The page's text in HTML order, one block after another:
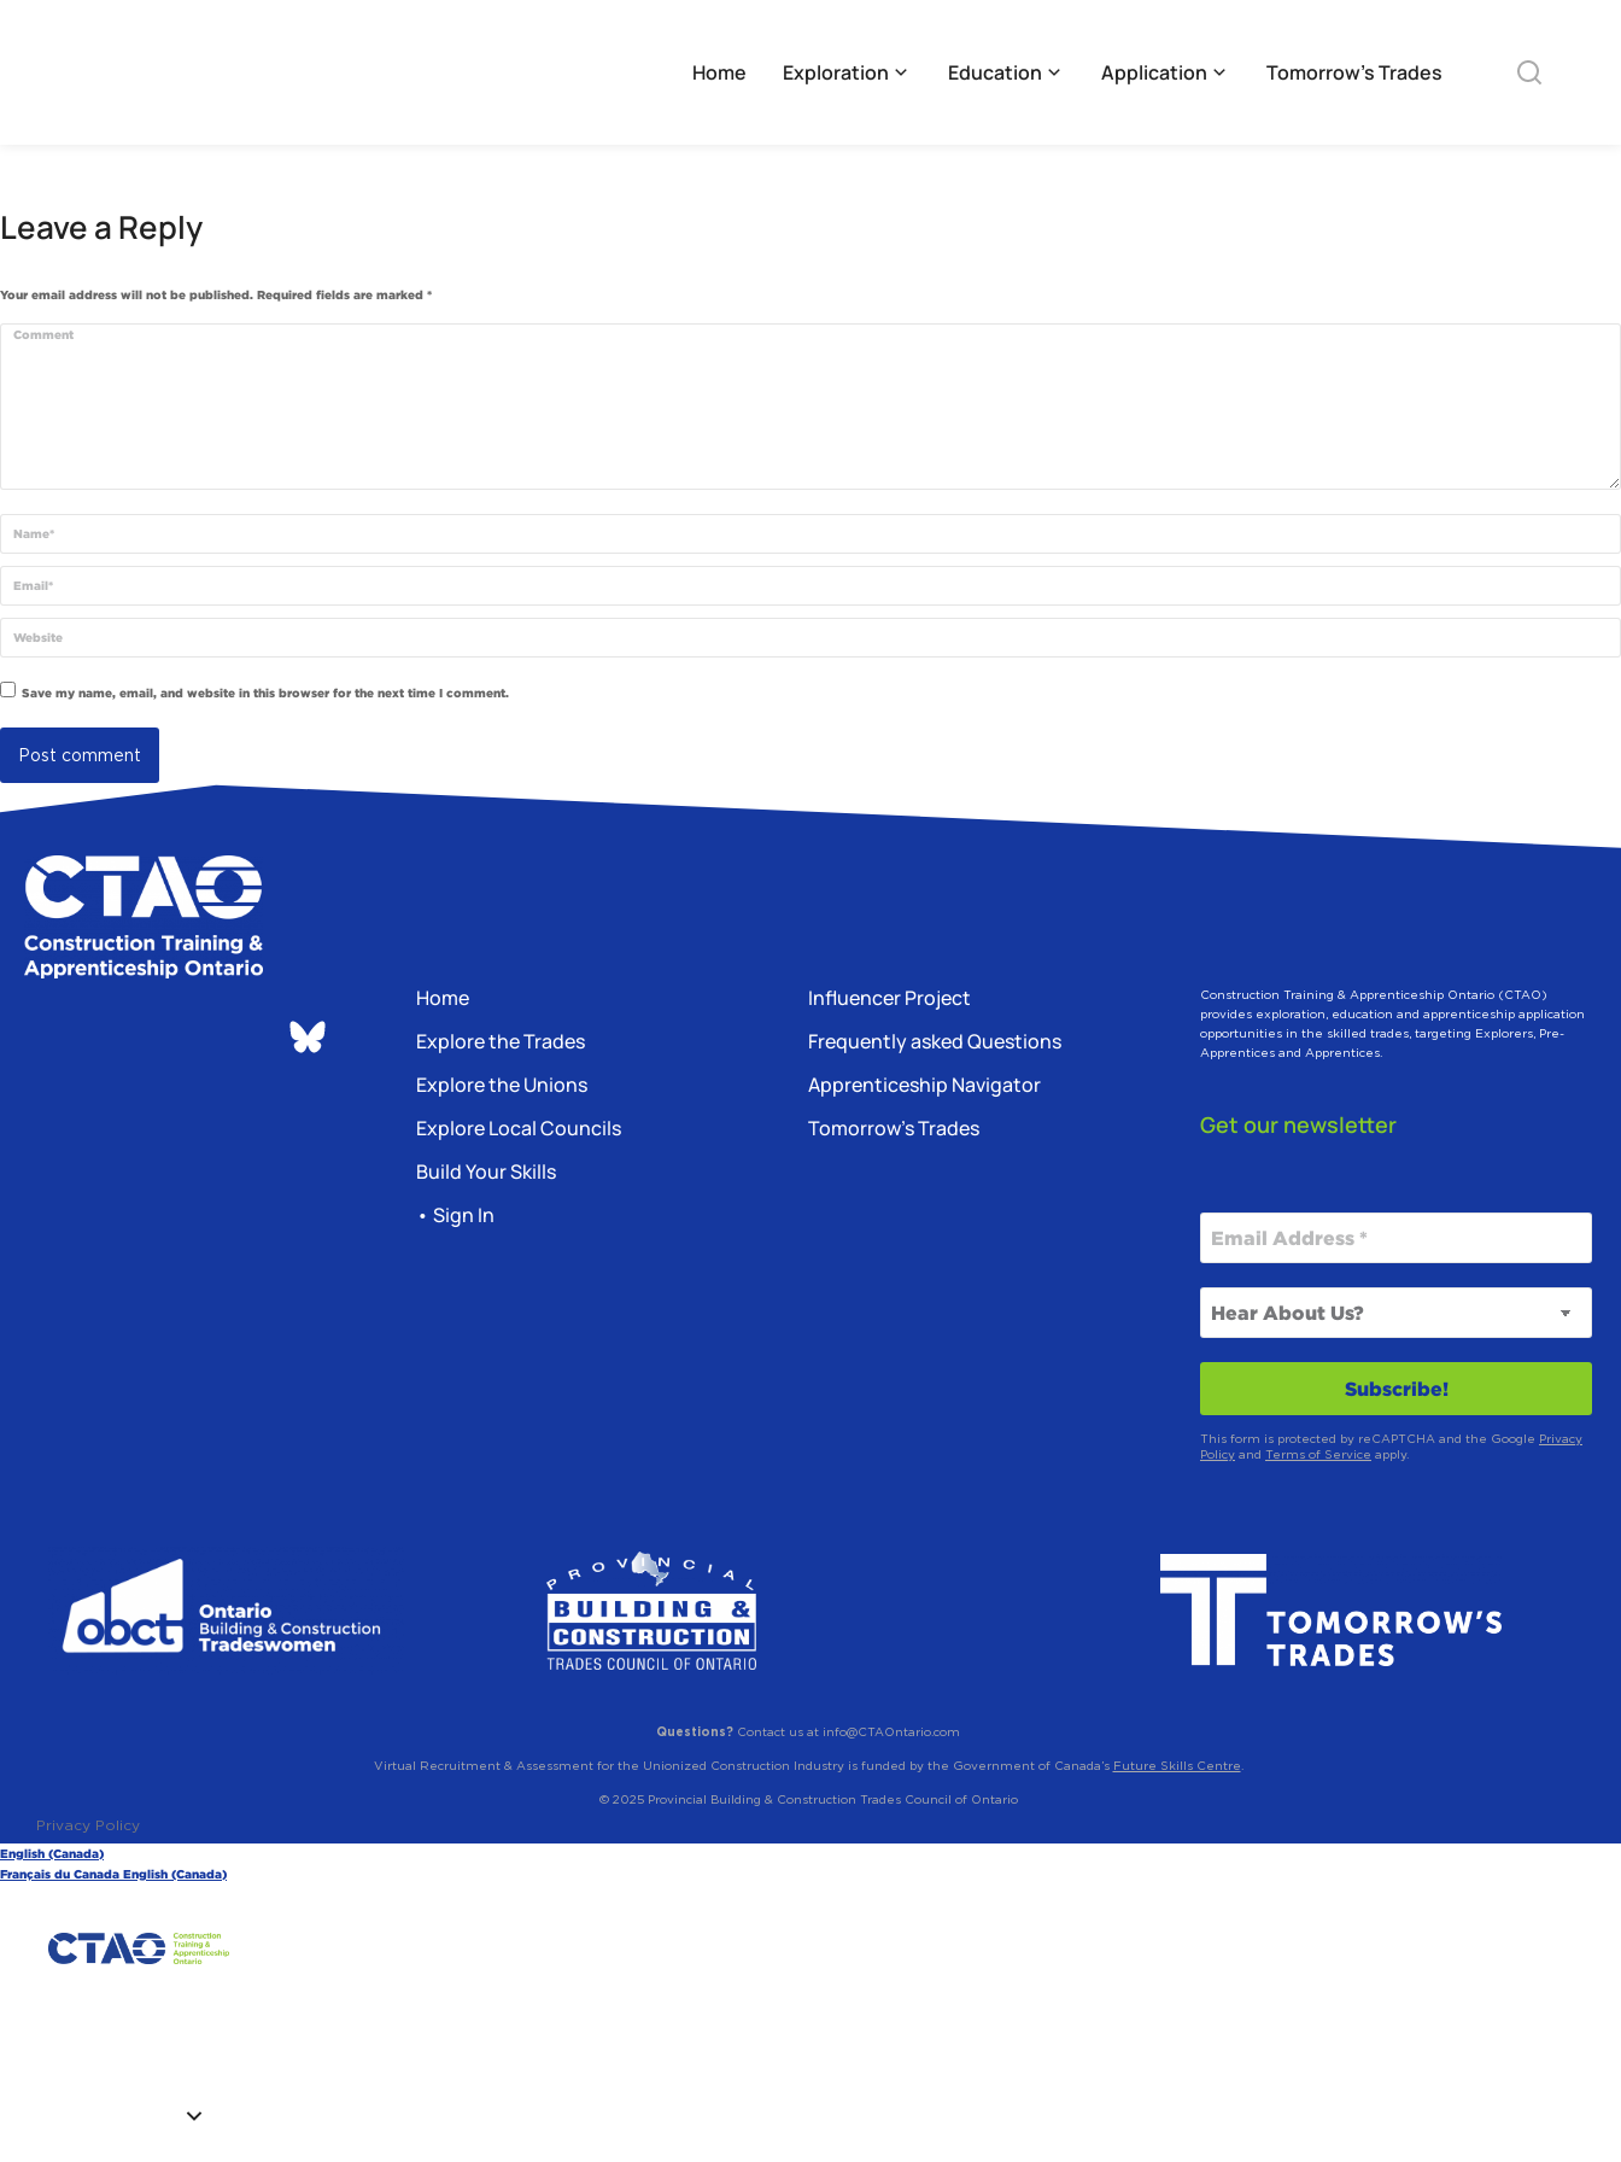
Home Exploration Education Application Tomorrow’s Trades
Leave a Reply
Your email address will not be published. Required fields are marked *
Comment
Save my name, email, and website in this browser for the next time I comment.
Post comment
Home
Explore the Trades
Explore the Unions
Explore Local Councils
Build Your Skills
• Sign In
Influencer Project
Frequently asked Questions
Apprenticeship Navigator
Tomorrow’s Trades
Construction Training & Apprenticeship Ontario (CTAO)
provides exploration, education and apprenticeship application
opportunities in the skilled trades, targeting Explorers, Pre-
Apprentices and Apprentices.
Get our newsletter
This form is protected by reCAPTCHA and the Google Privacy
Policy and Terms of Service apply.
Questions? Contact us at info@CTAOntario.com
Virtual Recruitment & Assessment for the Unionized Construction Industry is funded by the Government of Canada’s Future Skills Centre
© 2025 Provincial Building & Construction Trades Council of Ontario
Privacy Policy
English (Canada)
Français du Canada English (Canada)